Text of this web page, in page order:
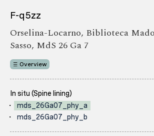
F-q5zz
Orselina-Locarno, Biblioteca
Sasso, MdS 26 Ga 7
Overview
In situ (Spine lining)
mds_26Ga07_phy_a
mds_26Ga07_phy_b